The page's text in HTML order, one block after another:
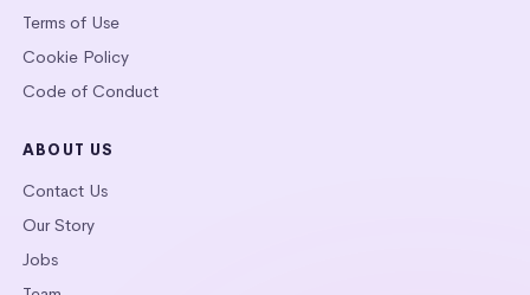
Terms of Use
Cookie Policy
Code of Conduct
ABOUT US
Contact Us
Our Story
Jobs